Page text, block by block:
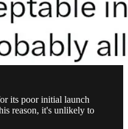
its poor initial launch
reason, it's unlikely to